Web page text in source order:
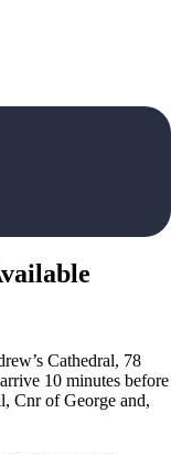
Cathedral, 78
10 minutes before
Cnr of George and,